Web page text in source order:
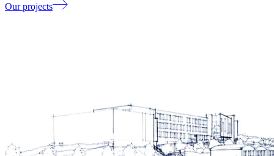
Our projects